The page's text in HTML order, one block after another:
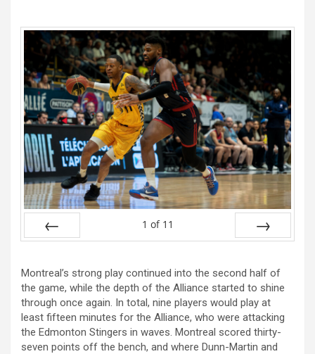
1 of 11
Montreal’s strong play continued into the second half of
the game, while the depth of the Alliance started to shine
through once again. In total, nine players would play at
least fifteen minutes for the Alliance, who were attacking
the Edmonton Stingers in waves. Montreal scored thirty-
seven points off the bench, and where Dunn-Martin and